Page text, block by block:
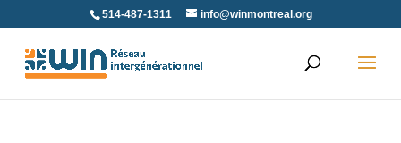
to
content
514-487-1311 info@winmontreal.org